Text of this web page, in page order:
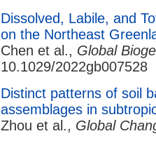
Dissolved, Labile, and
on the Northeast
Chen et al., Global
10.1029/2022gb007528
Distinct patterns of soil
assemblages in
Zhou et al., Global